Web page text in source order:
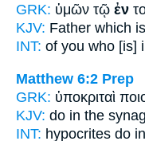
GRK: ὑμῶν τῷ ἐν
KJV: Father which
INT: of you who [is]
Matthew 6:2 Prep
GRK: ὑποκριταὶ
KJV: do in the
INT: hypocrites do in